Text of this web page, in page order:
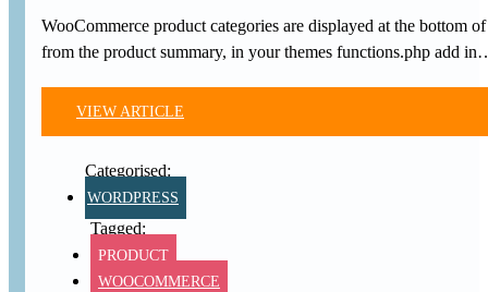
WooCommerce product categories are displayed at the bottom
from the product summary, in your themes functions.php add
VIEW ARTICLE
WORDPRESS
PRODUCT
WOOCOMMERCE